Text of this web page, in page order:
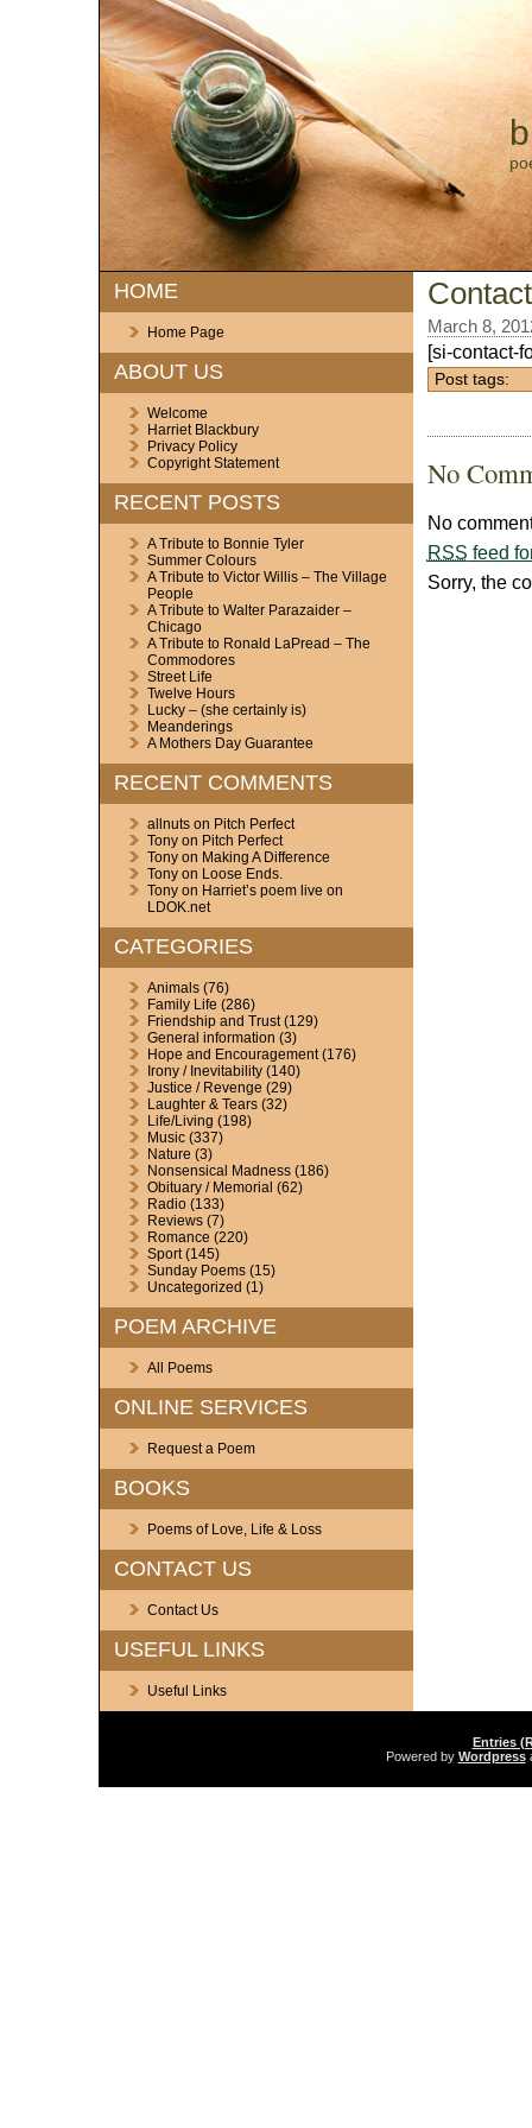
HOME
Home Page
ABOUT US
Welcome
Harriet Blackbury
Privacy Policy
Copyright Statement
RECENT POSTS
A Tribute to Bonnie Tyler
Summer Colours
A Tribute to Victor Willis – The Village
People
A Tribute to Walter Parazaider –
Chicago
A Tribute to Ronald LaPread – The
Commodores
Street Life
Twelve Hours
Lucky – (she certainly is)
Meanderings
A Mothers Day Guarantee
RECENT COMMENTS
allnutson Pitch Perfect
Tonyon Pitch Perfect
Tonyon Making A Difference
Tonyon Loose Ends.
Tonyon Harriet’s poem live on
LDOK.net
CATEGORIES
Animals(76)
Family Life (286)
Friendship and Trust(129)
General information (3)
Hope and Encouragement(176)
Irony / Inevitability(140)
Justice / Revenge (29)
Laughter & Tears(32)
Life/Living (198)
Music(337)
Nature (3)
Nonsensical Madness(186)
Obituary / Memorial (62)
Radio(133)
Reviews(7)
Romance (220)
Sport(145)
Sunday Poems(15)
Uncategorized (1)
POEM ARCHIVE
All Poems
ONLINE SERVICES
Request a Poem
BOOKS
Poems of Love, Life & Loss
CONTACT US
Contact Us
USEFUL LINKS
Useful Links
March 8,
[si-contact-
Post tags:
No
No
RSS feed
Sorry, the
Entries
Powered by Wordpress